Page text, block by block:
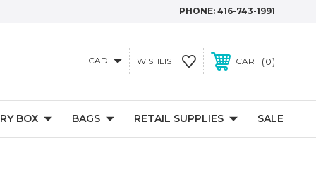
PHONE: 416-743-1991
CAD WISHLIST CART 0
BOX BAGS RETAIL SUPPLIES SALE